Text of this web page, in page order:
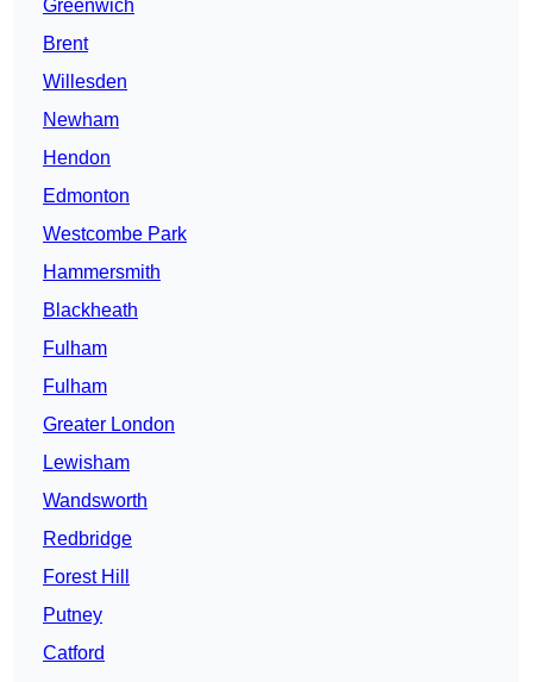
Greenwich
Brent
Willesden
Newham
Hendon
Edmonton
Westcombe Park
Hammersmith
Blackheath
Fulham
Fulham
Greater London
Lewisham
Wandsworth
Redbridge
Forest Hill
Putney
Catford